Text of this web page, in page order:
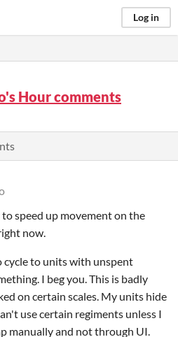
Log in
Hour comments
speed up movement on the
now.
cycle to units with unspent
I beg you. This is badly
on certain scales. My units hide
use certain regiments unless I
manually and not through UI.